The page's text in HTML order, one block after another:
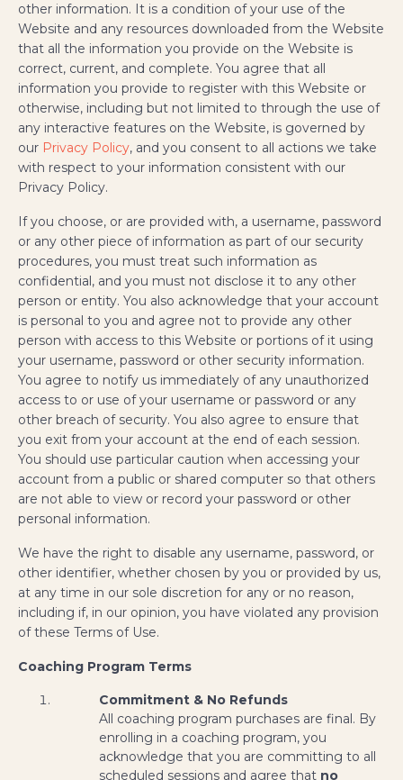
other information. It is a condition of your use of the
Website and any resources downloaded from the Website
that all the information you provide on the Website is
correct, current, and complete. You agree that all
information you provide to register with this Website or
otherwise, including but not limited to through the use of
any interactive features on the Website, is governed by
our Privacy Policy, and you consent to all actions we take
with respect to your information consistent with our
Privacy Policy.
If you choose, or are provided with, a username, password
or any other piece of information as part of our security
procedures, you must treat such information as
confidential, and you must not disclose it to any other
person or entity. You also acknowledge that your account
is personal to you and agree not to provide any other
person with access to this Website or portions of it using
your username, password or other security information.
You agree to notify us immediately of any unauthorized
access to or use of your username or password or any
other breach of security. You also agree to ensure that
you exit from your account at the end of each session.
You should use particular caution when accessing your
account from a public or shared computer so that others
are not able to view or record your password or other
personal information.
We have the right to disable any username, password, or
other identifier, whether chosen by you or provided by us,
at any time in our sole discretion for any or no reason,
including if, in our opinion, you have violated any provision
of these Terms of Use.
Coaching Program Terms
Commitment & No Refunds
All coaching program purchases are final. By
enrolling in a coaching program, you
acknowledge that you are committing to all
scheduled sessions and agree that no